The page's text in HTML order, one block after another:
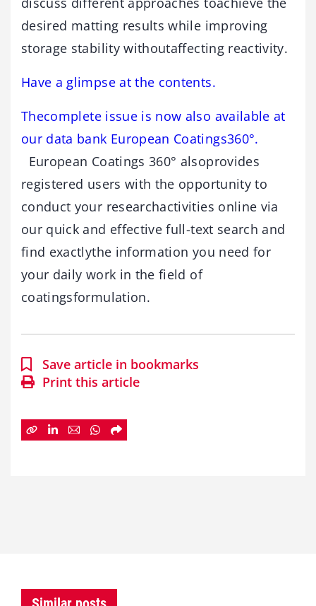
desired matting results while improving
storage stability withoutaffecting reactivity.
Have a glimpse at the contents.
Thecomplete issue is now also available at
our data bank European Coatings360°.
European Coatings 360° alsoprovides
registered users with the opportunity to
conduct your researchactivities online via
our quick and effective full-text search and
find exactlythe information you need for
your daily work in the field of
coatingsformulation.
Save article in bookmarks
Print this article